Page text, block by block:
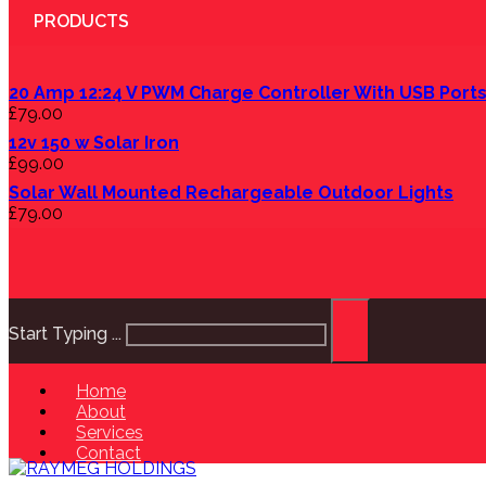
PRODUCTS
20 Amp 12:24 V PWM Charge Controller With USB Ports
£79.00
12v 150 w Solar Iron
£99.00
Solar Wall Mounted Rechargeable Outdoor Lights
£79.00
Start Typing ...
Home
About
Services
Contact